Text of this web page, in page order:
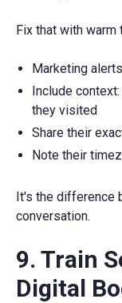
Fix that with
Marketing
Include
they visited
Share their
Note their
It's the difference
conversation.
9. Train
Digital